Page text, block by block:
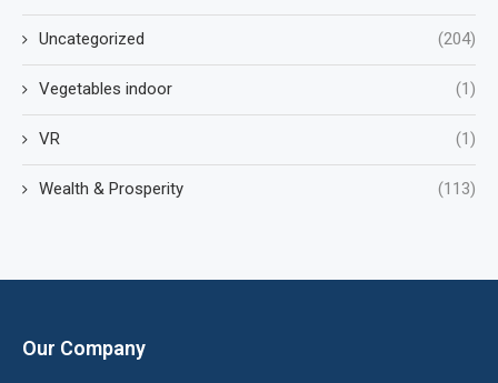
Uncategorized (204)
Vegetables indoor (1)
VR (1)
Wealth & Prosperity (113)
Our Company